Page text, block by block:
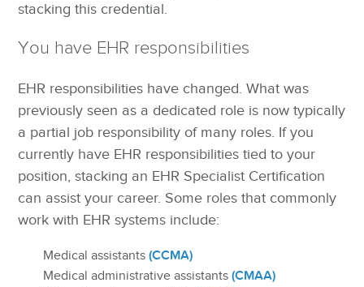
stacking this credential.
You have EHR responsibilities
EHR responsibilities have changed. What was
previously seen as a dedicated role is now typically
a partial job responsibility of many roles. If you
currently have EHR responsibilities tied to your
position, stacking an EHR Specialist Certification
can assist your career. Some roles that commonly
work with EHR systems include:
Medical assistants(CCMA)
Medical administrative assistants (CMAA)